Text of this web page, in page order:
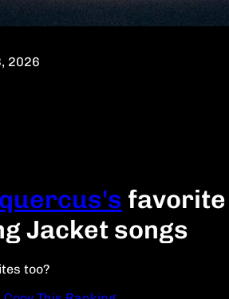
2026
quercus's favorite
Jacket songs
too?